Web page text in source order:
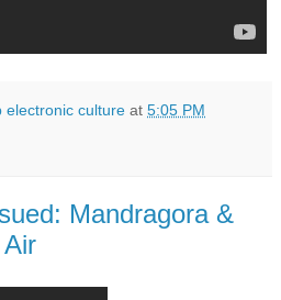
electronic culture at 5:05 PM
Mandragora &